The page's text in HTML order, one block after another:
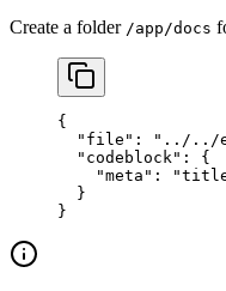
Create a folder /app/docs
{
  "file"
:
"../../
  "codeblock"
: {
    "meta"
:
  }
}